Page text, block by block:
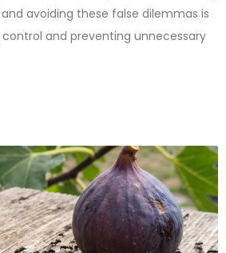
avoiding these false dilemmas is
and preventing unnecessary